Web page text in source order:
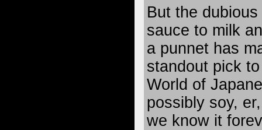
But the
sauce to milk
a punnet has
standout pick
World of
possibly soy,
we know it